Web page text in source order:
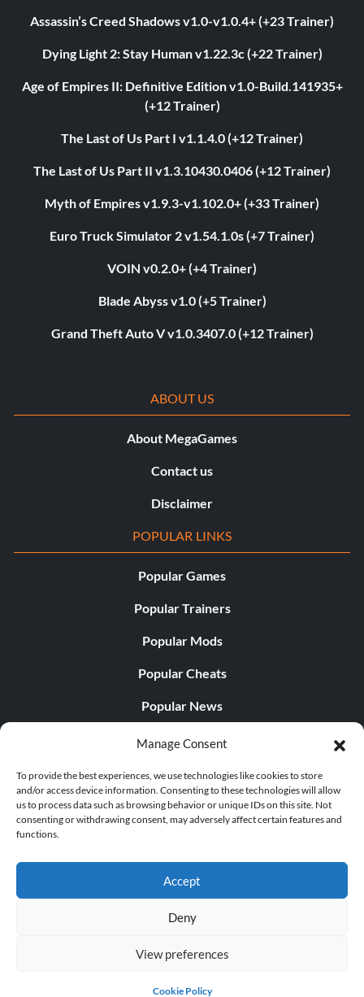
Manage Consent
To provide the best experiences, we use technologies like cookies to store
and/or access device information. Consenting to these technologies will allow
us to process data such as browsing behavior or unique IDs on this site. Not
consenting or withdrawing consent, may adversely affect certain features and
functions.
Accept
Deny
View preferences
Cookie Policy
Assassin’s Creed Shadows v1.0-v1.0.4+ (+23 Trainer)
Dying Light 2: Stay Human v1.22.3c (+22 Trainer)
Age of Empires II: Definitive Edition v1.0-Build.141935+
(+12 Trainer)
The Last of Us Part I v1.1.4.0 (+12 Trainer)
The Last of Us Part II v1.3.10430.0406 (+12 Trainer)
Myth of Empires v1.9.3-v1.102.0+ (+33 Trainer)
Euro Truck Simulator 2 v1.54.1.0s (+7 Trainer)
VOIN v0.2.0+ (+4 Trainer)
Blade Abyss v1.0 (+5 Trainer)
Grand Theft Auto V v1.0.3407.0 (+12 Trainer)
ABOUT US
About MegaGames
Contact us
Disclaimer
POPULAR LINKS
Popular Games
Popular Trainers
Popular Mods
Popular Cheats
Popular News
Popular Editorials
Popular Free Games
LATEST UPDATES
© 1998 - 2026 MegaGames.com All rights reserved
Settings